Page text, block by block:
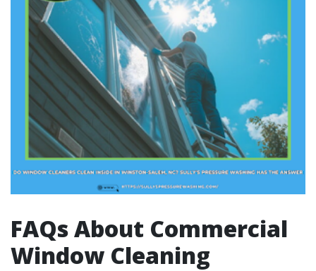
FAQs About Commercial
Window Cleaning